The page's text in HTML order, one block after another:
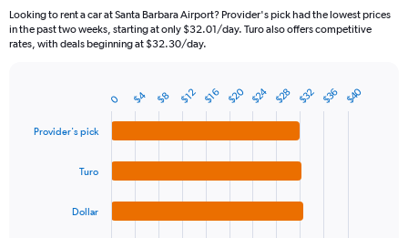
The
chart
displaying
Looking to rent a car at Santa Barbara Airport? Provider's pick had the lowest prices
in the past two weeks, starting at only $32.01/day. Turo also offers competitive
rates, with deals beginning at $32.30/day.
with
Provider's pick
Turo
Dollar
0 $4 $8 $12 $16 $20 $24 $28 $32 $36 $40